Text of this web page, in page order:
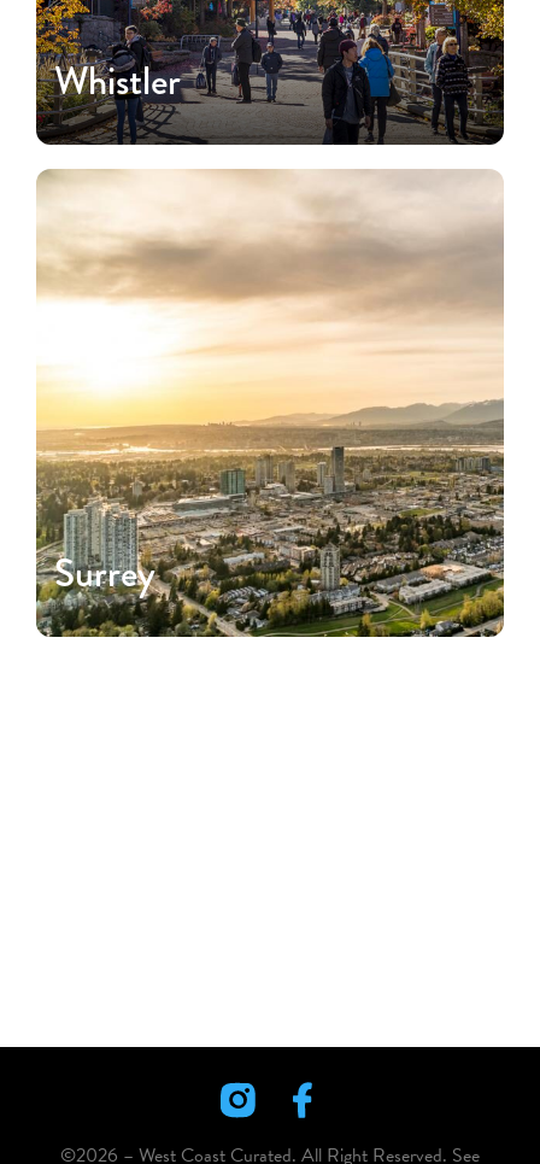
Whistler
Surrey
©2026 – West Coast Curated. All Right Reserved. See